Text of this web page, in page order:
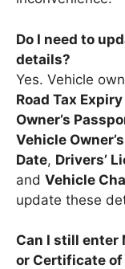
Do I need to
details?
Yes. Vehicle
Road Tax
Owner’s
Vehicle
Date, Drivers’
and Vehicle
update these
Can I still enter
or Certificate of